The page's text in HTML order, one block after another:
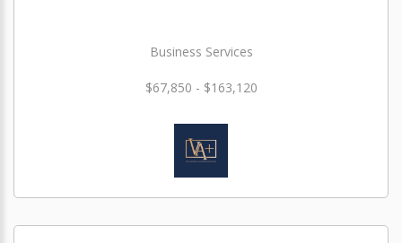
Business Services
$67,850 - $163,120